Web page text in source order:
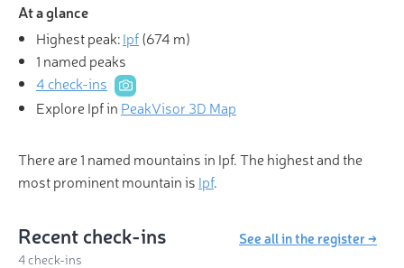
At a glance
Highest peak:Ipf(674 m)
1 named peaks
4 check-ins
Explore Ipf in PeakVisor 3D Map
There are 1 named mountains in Ipf. The highest and the
most prominent mountain is Ipf.
Recent check-ins
4 check-ins
See all in the register →